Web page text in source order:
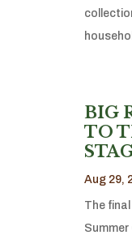
BIG
TO
Aug 29,
The